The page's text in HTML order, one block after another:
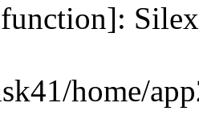
home/